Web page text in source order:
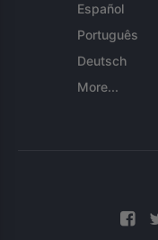
Español
Português
Deutsch
More...